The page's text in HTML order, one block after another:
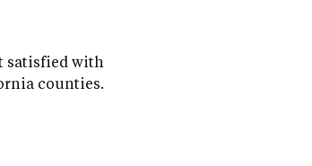
satisfied with
counties.